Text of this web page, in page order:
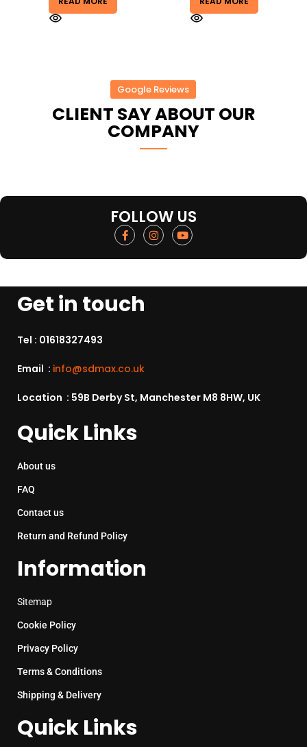
Google Reviews
CLIENT SAY ABOUT OUR
COMPANY
FOLLOW US
Get in touch
Tel : 01618327493
Email : info@sdmax.co.uk
Location : 59B Derby St, Manchester M8 8HW, UK
Quick Links
About us
FAQ
Contact us
Return and Refund Policy
Information
Sitemap
Cookie Policy
Privacy Policy
Terms & Conditions
Shipping & Delivery
Quick Links